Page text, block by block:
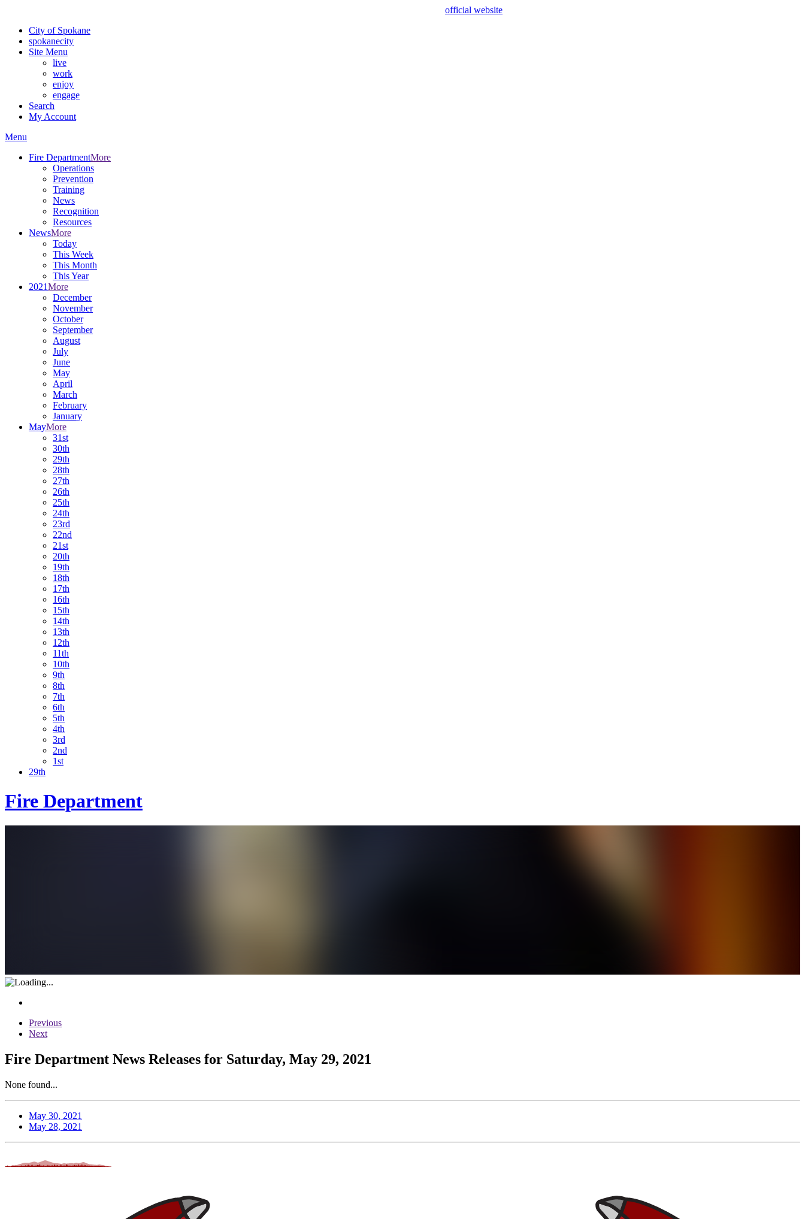
official website
City of Spokane
spokanecity
Site Menu
live
work
enjoy
engage
Search
My Account
Menu
Fire DepartmentMore
Operations
Prevention
Training
News
Recognition
Resources
NewsMore
Today
This Week
This Month
This Year
2021More
December
November
October
September
August
July
June
May
April
March
February
January
MayMore
31st
30th
29th
28th
27th
26th
25th
24th
23rd
22nd
21st
20th
19th
18th
17th
16th
15th
14th
13th
12th
11th
10th
9th
8th
7th
6th
5th
4th
3rd
2nd
1st
29th
Fire Department
Previous
Next
Fire Department News Releases for Saturday, May 29, 2021
None found...
May 30, 2021
May 28, 2021